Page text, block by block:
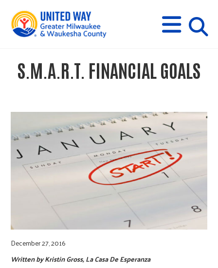
M
E
N
U
s
S.M.A.R.T. FINANCIAL GOALS
December 27, 2016
Written by Kristin Gross, La Casa De Esperanza